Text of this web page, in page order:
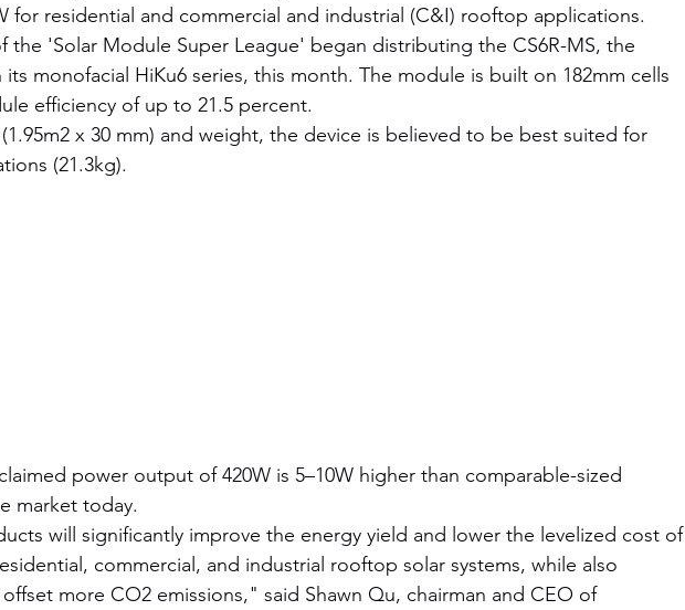
for residential and commercial and industrial (C&I) rooftop applications.
the 'Solar Module Super League' began distributing the CS6R-MS, the
its monofacial HiKu6 series, this month. The module is built on 182mm cells
efficiency of up to 21.5 percent.
x 30 mm) and weight, the device is believed to be best suited for
(21.3kg).
power output of 420W is 5–10W higher than comparable-sized
market today.
will significantly improve the energy yield and lower the levelized cost of
commercial, and industrial rooftop solar systems, while also
more CO2 emissions," said Shawn Qu, chairman and CEO of